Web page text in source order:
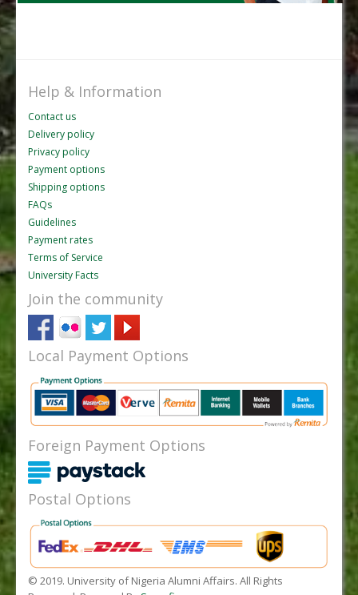
Help & Information
Contact us
Delivery policy
Privacy policy
Payment options
Shipping options
FAQs
Guidelines
Payment rates
Terms of Service
University Facts
Join the community
Local Payment Options
Foreign Payment Options
Postal Options
© 2019. University of Nigeria Alumni Affairs. All Rights